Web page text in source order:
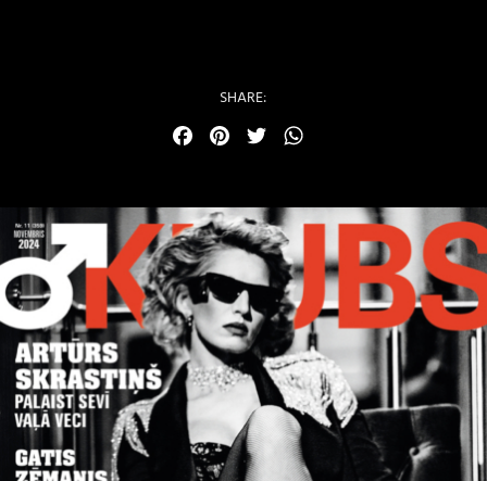
SHARE:
FacebookPinterest
Twitter